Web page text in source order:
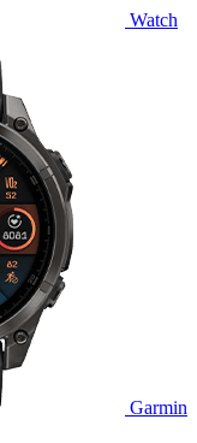
Watch
Garmin